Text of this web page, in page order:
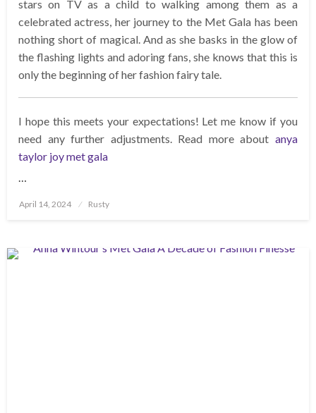
stars on TV as a child to walking among them as a
celebrated actress, her journey to the Met Gala has been
nothing short of magical. And as she basks in the glow of
the flashing lights and adoring fans, she knows that this is
only the beginning of her fashion fairy tale.
I hope this meets your expectations! Let me know if you
need any further adjustments. Read more about anya
taylor joy met gala
…
Posted
April 14, 2024 Rusty